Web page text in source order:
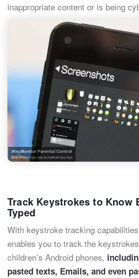
inappropriate content or is being
Track Keystrokes to Know
Typed
With keystroke tracking
enables you to track the
children’s Android phones,
pasted texts, Emails, and even